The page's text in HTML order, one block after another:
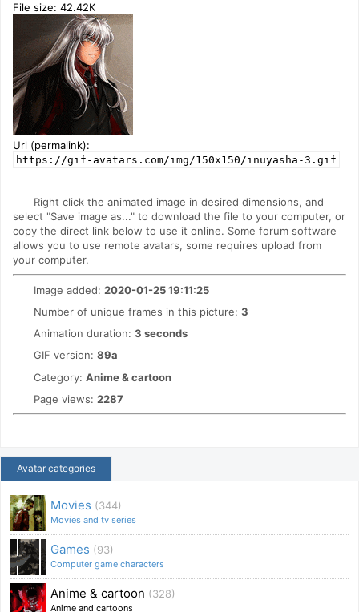
File size: 42.42K
Url (permalink):
https://gif-avatars.com/img/150x150/inuyasha-3.gif
Right click the animated image in desired dimensions, and
select "Save image as..." to download the file to your computer, or
copy the direct link below to use it online. Some forum software
allows you to use remote avatars, some requires upload from
your computer.
Image added: 2020-01-25 19:11:25
Number of unique frames in this picture: 3
Animation duration: 3 seconds
GIF version: 89a
Category: Anime & cartoon
Page views: 2287
Avatar categories
Movies (344)
Movies and tv series
Games (93)
Computer game characters
Anime & cartoon (328)
Anime and cartoons